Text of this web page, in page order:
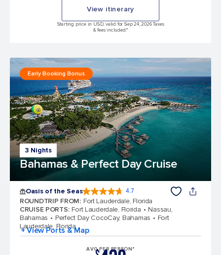
View itinerary
Starting price in USD, valid for Sep 24, 2026 Taxes
& fees included.*
3 Nights
Bahamas & Perfect Day Cruise
Early Booking Bonus
Oasis of the Seas 4.7
ROUNDTRIP FROM: Fort Lauderdale, Florida
CRUISE PORTS: Fort Lauderdale, Florida
Nassau,
Bahamas
Perfect Day CocoCay, Bahamas
Fort
Lauderdale, Florida
+ View Ports & Map
AVG PER PERSON*